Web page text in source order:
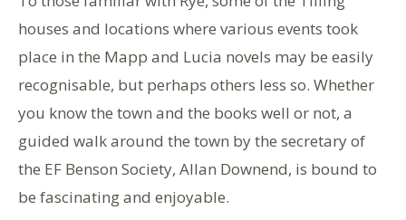
houses and locations where various events took
place in the Mapp and Lucia novels may be easily
recognisable, but perhaps others less so. Whether
you know the town and the books well or not, a
guided walk around the town by the secretary of
the EF Benson Society, Allan Downend, is bound to
be fascinating and enjoyable.